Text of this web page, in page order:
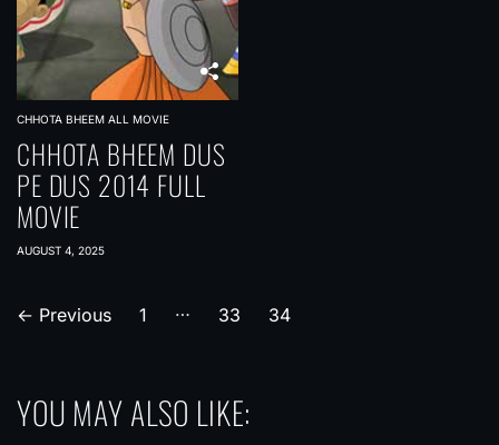
CHHOTA BHEEM ALL MOVIE
CHHOTA BHEEM DUS
PE DUS 2014 FULL
MOVIE
AUGUST 4, 2025
P
s
← Previous 1 … 33 34
YOU MAY ALSO LIKE: